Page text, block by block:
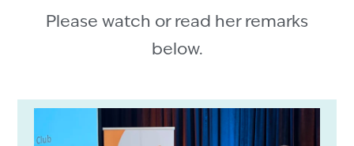
Please watch or read her remarks
below.